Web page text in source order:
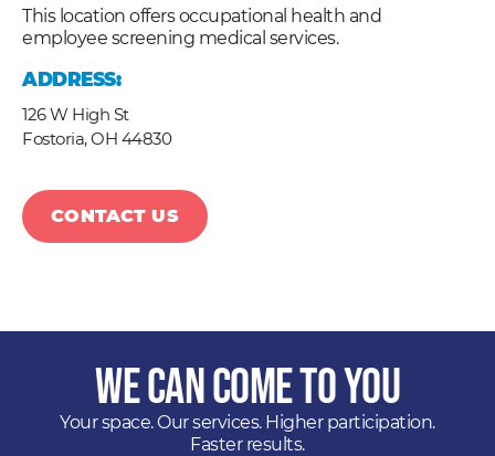
This location offers occupational health and
employee screening medical services.
ADDRESS:
126 W High St
Fostoria,OH 44830
CONTACT US
We Can Come to You
Your space. Our services. Higher participation.
Faster results.